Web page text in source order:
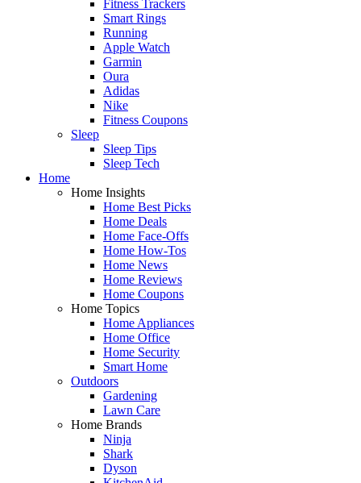
Fitness Trackers
Smart Rings
Running
Apple Watch
Garmin
Oura
Adidas
Nike
Fitness Coupons
Sleep
Sleep Tips
Sleep Tech
Home
Home Insights
Home Best Picks
Home Deals
Home Face-Offs
Home How-Tos
Home News
Home Reviews
Home Coupons
Home Topics
Home Appliances
Home Office
Home Security
Smart Home
Outdoors
Gardening
Lawn Care
Home Brands
Ninja
Shark
Dyson